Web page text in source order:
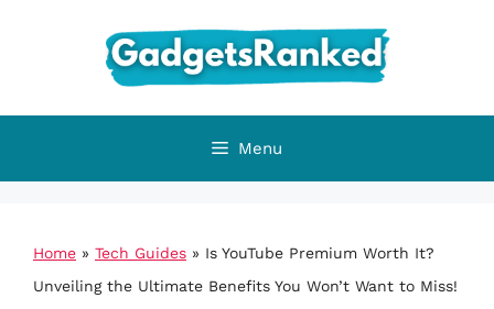
Menu
Home » Tech Guides » Is YouTube Premium Worth It?
Unveiling the Ultimate Benefits You Won’t Want to Miss!